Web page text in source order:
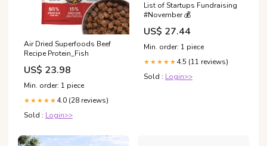
Air Dried Superfoods Beef
Recipe Protein_Fish
US$ 23.98
Min. order: 1 piece
★★★★★ 4.0 (28 reviews)
Sold : Login>>
List of Startups Fundraising
#November 💰
US$ 27.44
Min. order: 1 piece
★★★★★ 4.5 (11 reviews)
Sold : Login>>